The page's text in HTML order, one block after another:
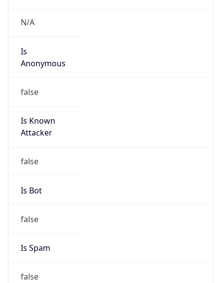
N/A
Is
Anonymous
false
Is Known
Attacker
false
Is Bot
false
Is Spam
false